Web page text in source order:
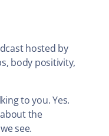
hosted by
body positivity,
to you. Yes.
the
see.